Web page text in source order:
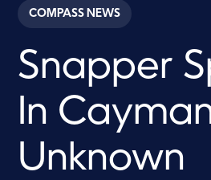
c
o
s
o
2
i
t
COMPASS NEWS
Snapper
In
Unknown